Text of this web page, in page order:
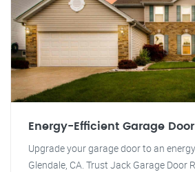
Energy-Efficient Garage
Upgrade your garage door to an
Glendale, CA. Trust Jack Garage Door